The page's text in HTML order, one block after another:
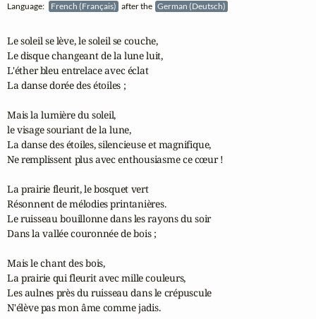
Language: French (Français) after the German (Deutsch)
Le soleil se lève, le soleil se couche,
Le disque changeant de la lune luit,
L'éther bleu entrelace avec éclat
La danse dorée des étoiles ;
Mais la lumière du soleil,
le visage souriant de la lune,
La danse des étoiles, silencieuse et magnifique,
Ne remplissent plus avec enthousiasme ce cœur !
La prairie fleurit, le bosquet vert
Résonnent de mélodies printanières.
Le ruisseau bouillonne dans les rayons du soir
Dans la vallée couronnée de bois ;
Mais le chant des bois,
La prairie qui fleurit avec mille couleurs,
Les aulnes près du ruisseau dans le crépuscule
N'élève pas mon âme comme jadis.